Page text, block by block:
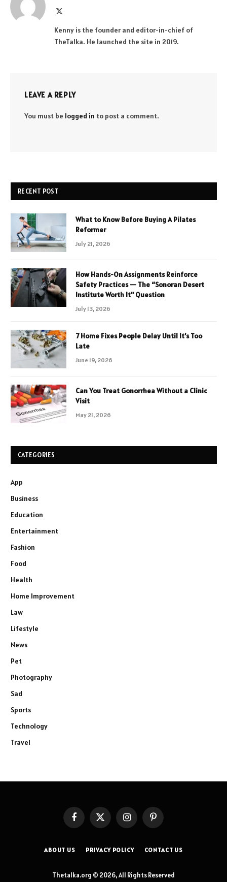
Kenny is the founder and editor-in-chief of
TheTalka. He launched the site in 2019.
LEAVE A REPLY
You must be logged in to post a comment.
RECENT POST
What to Know Before Buying A Pilates
Reformer
July 21, 2026
How Hands-On Assignments Reinforce
Safety Practices — The “Sonoran Desert
Institute Worth It” Question
July 13, 2026
7 Home Fixes People Delay Until It’s Too
Late
June 19, 2026
Can You Treat Gonorrhea Without a Clinic
Visit
May 21, 2026
CATEGORIES
App
Business
Education
Entertainment
Fashion
Food
Health
Home Improvement
Law
Lifestyle
News
Pet
Photography
Sad
Sports
Technology
Travel
FacebookX
InstagramPinterest
ABOUT US PRIVACY POLICY CONTACT US
Thetalka.org © 2026, All Rights Reserved